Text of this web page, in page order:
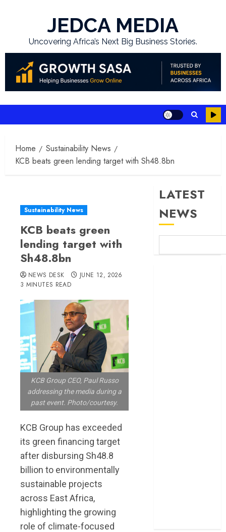
JEDCA MEDIA
Uncovering Africa’s Next Big Business Stories.
Home
Sustainability News
KCB beats green lending target with Sh48.8bn
Sustainability News
KCB beats green
lending target with
Sh48.8bn
NEWS DESK
JUNE 12, 2026
3 MINUTES READ
KCB Group CEO, Paul Russo
addressing the media during a
past event. Photo/courtesy.
KCB Group has exceeded
its green financing target
after disbursing Sh48.8
billion to environmentally
sustainable projects
across East Africa,
highlighting the growing
role of climate-focused
LATEST
NEWS